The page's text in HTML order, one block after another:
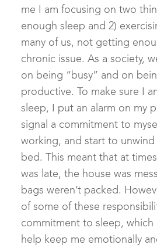
me I am focusing on two
enough sleep and 2)
many of us, not getting
chronic issue. As a society,
on being “busy” and on
productive. To make sure I
sleep, I put an alarm on my
signal a commitment to
working, and start to
bed. This meant that at
was late, the house was
bags weren’t packed.
of some of these
commitment to sleep, which
help keep me emotionally